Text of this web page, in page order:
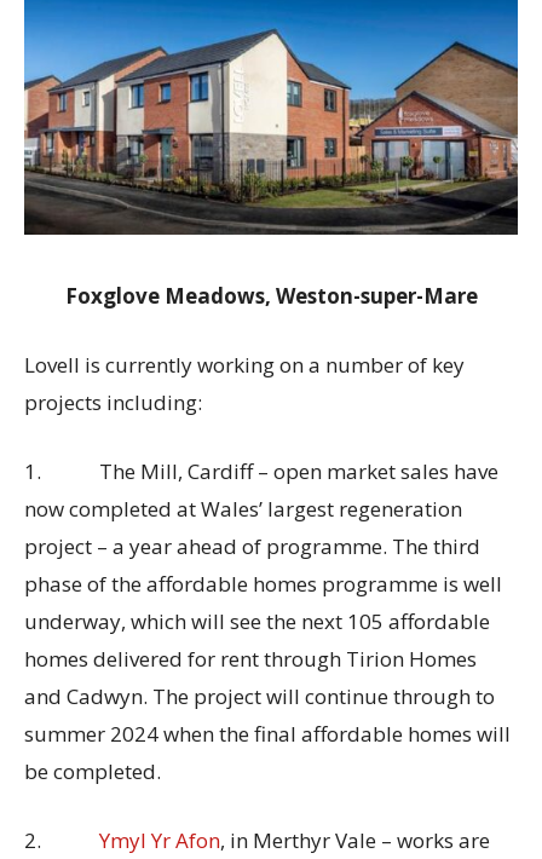
Foxglove Meadows, Weston-super-Mare
Lovell is currently working on a number of key
projects including:
1. The Mill, Cardiff – open market sales have
now completed at Wales’ largest regeneration
project – a year ahead of programme. The third
phase of the affordable homes programme is well
underway, which will see the next 105 affordable
homes delivered for rent through Tirion Homes
and Cadwyn. The project will continue through to
summer 2024 when the final affordable homes will
be completed.
2.Ymyl Yr Afon, in Merthyr Vale – works are